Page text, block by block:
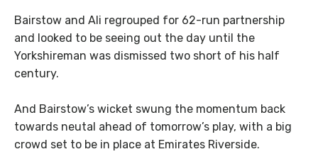
Bairstow and Ali regrouped for 62-run partnership
and looked to be seeing out the day until the
Yorkshireman was dismissed two short of his half
century.
And Bairstow’s wicket swung the momentum back
towards neutal ahead of tomorrow’s play, with a big
crowd set to be in place at Emirates Riverside.